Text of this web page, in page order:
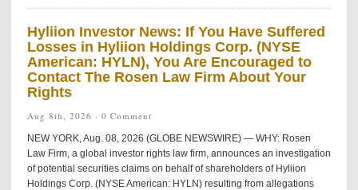
Hyliion Investor News: If You Have Suffered
Losses in Hyliion Holdings Corp. (NYSE
American: HYLN), You Are Encouraged to
Contact The Rosen Law Firm About Your
Rights
Aug 8th, 2026 · 0 Comment
NEW YORK, Aug. 08, 2026 (GLOBE NEWSWIRE) — WHY: Rosen
Law Firm, a global investor rights law firm, announces an investigation
of potential securities claims on behalf of shareholders of Hyliion
Holdings Corp. (NYSE American: HYLN) resulting from allegations